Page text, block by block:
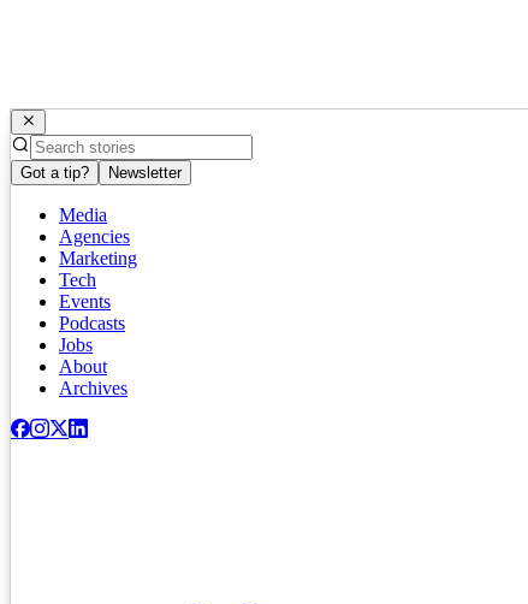
Got a tip? Newsletter
Media
Agencies
Marketing
Tech
Events
Podcasts
Jobs
About
Archives